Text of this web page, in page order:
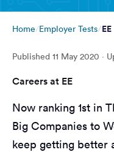
Home Employer Tests EE
Published 11 May 2020 ·
Careers at EE
Now ranking 1st in
Big Companies to
keep getting better